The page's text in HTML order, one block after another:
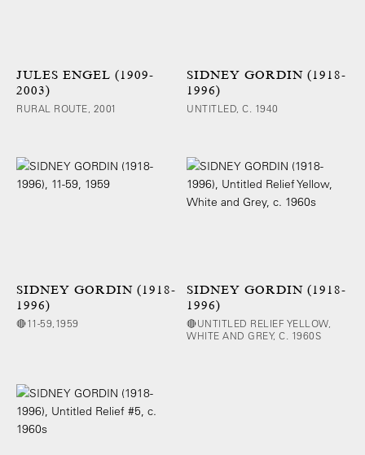
JULES ENGEL (1909-
2003)
RURAL ROUTE, 2001
SIDNEY GORDIN (1918-
1996)
UNTITLED, C. 1940
SIDNEY GORDIN (1918-
1996)
🔴11-59,1959
SIDNEY GORDIN (1918-
1996)
🔴UNTITLED RELIEF YELLOW,
WHITE AND GREY, C. 1960S